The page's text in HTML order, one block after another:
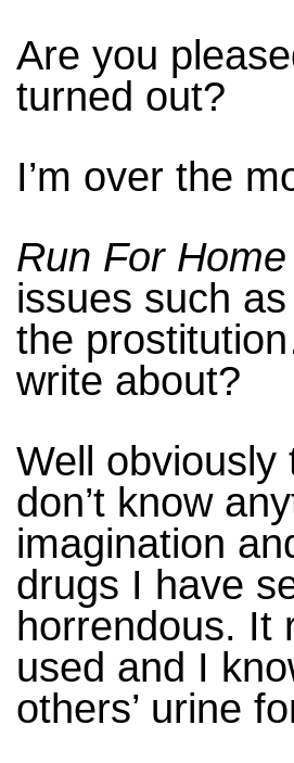
Are you
turned out?
I’m over the
Run For Home
issues such
the
write about?
Well
don’t know
imagination
drugs I have
horrendous. It
used and I
others’ urine